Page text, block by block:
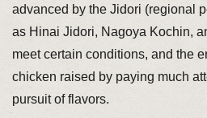
advanced by the Jidori (regional
as Hinai Jidori, Nagoya Kochin,
meet certain conditions, and the
chicken raised by paying much
pursuit of flavors.